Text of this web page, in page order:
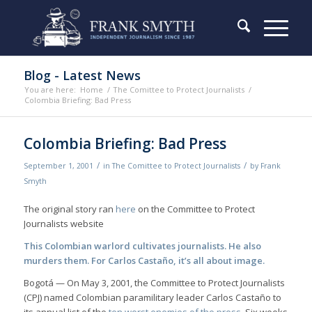
Blog - Latest News
You are here: Home / The Comittee to Protect Journalists /
Colombia Briefing: Bad Press
Colombia Briefing: Bad Press
September 1, 2001 / inThe Comittee to Protect Journalists / by Frank
Smyth
The original story ran here on the Committee to Protect
Journalists website
This Colombian warlord cultivates journalists. He also
murders them. For Carlos Castaño, it’s all about image.
Bogotá — On May 3, 2001, the Committee to Protect Journalists
(CPJ) named Colombian paramilitary leader Carlos Castaño to